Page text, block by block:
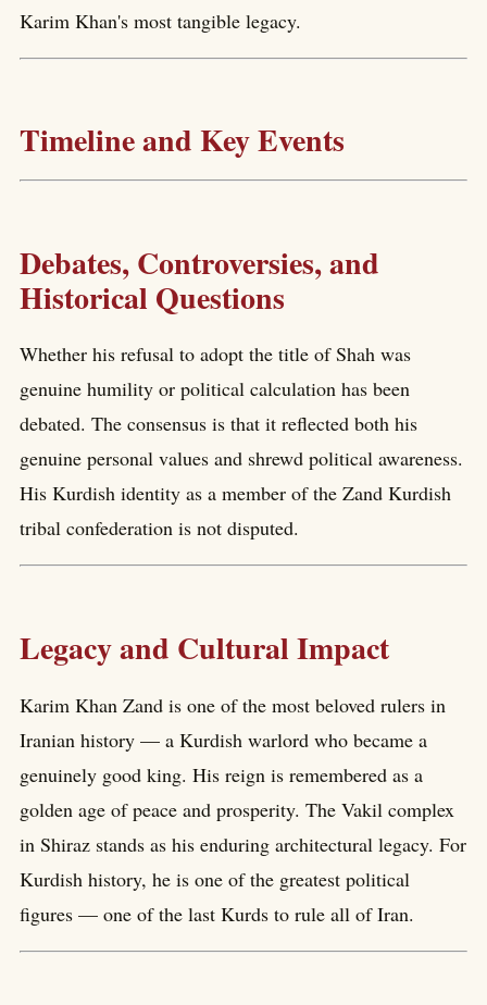
Karim Khan's most tangible legacy.
Timeline and Key Events
Debates, Controversies, and
Historical Questions
Whether his refusal to adopt the title of Shah was
genuine humility or political calculation has been
debated. The consensus is that it reflected both his
genuine personal values and shrewd political awareness.
His Kurdish identity as a member of the Zand Kurdish
tribal confederation is not disputed.
Legacy and Cultural Impact
Karim Khan Zand is one of the most beloved rulers in
Iranian history — a Kurdish warlord who became a
genuinely good king. His reign is remembered as a
golden age of peace and prosperity. The Vakil complex
in Shiraz stands as his enduring architectural legacy. For
Kurdish history, he is one of the greatest political
figures — one of the last Kurds to rule all of Iran.